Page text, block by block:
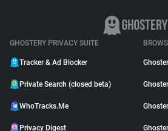
GHOSTERY PRIVACY SUITE
Tracker & Ad Blocker
Private Search (closed beta)
WhoTracks.Me
Privacy Digest